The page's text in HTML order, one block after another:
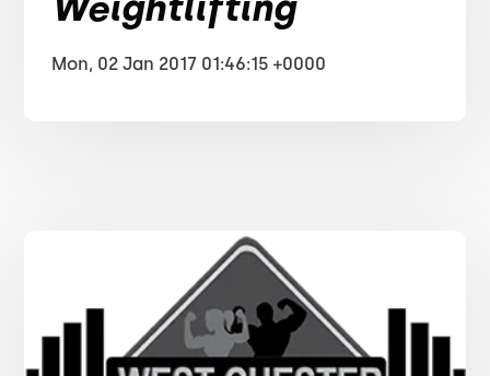
Mon, 02 Jan 2017 01:46:15 +0000